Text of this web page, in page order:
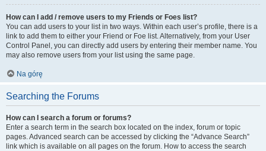
How can I add / remove users to my Friends or Foes list?
You can add users to your list in two ways. Within each user’s profile, there is a
link to add them to either your Friend or Foe list. Alternatively, from your User
Control Panel, you can directly add users by entering their member name. You
may also remove users from your list using the same page.
Na górę
Searching the Forums
How can I search a forum or forums?
Enter a search term in the search box located on the index, forum or topic
pages. Advanced search can be accessed by clicking the “Advance Search”
link which is available on all pages on the forum. How to access the search